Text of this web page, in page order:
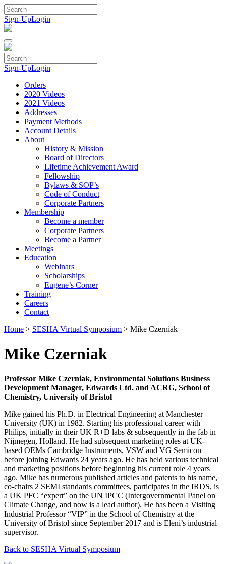
Skip
to
content
Sign-UpLogin
Sign-UpLogin
Orders
2020 Videos
2021 Videos
Addresses
Payment Methods
Account Details
About
History & Mission
Board of Directors
Lifetime Achievement Award
Fellowship
Bylaws & SOP’s
Code of Conduct
Corporate Partners
Membership
Become a member
Corporate Partners
Become a Partner
Meetings
Education
Webinars
Scholarships
Eugene’s Corner
Training
Careers
Contact
Home > SESHA Virtual Symposium > Mike Czerniak
Mike Czerniak
Professor Mike Czerniak, Environmental Solutions Business
Development Manager, Edwards Ltd. and ACRG, School of
Chemistry, University of Bristol
Mike gained his Ph.D. in Electrical Engineering at Manchester
University (UK) in 1982. Starting his professional career with
Philips, initially in their UK R+D labs & subsequently in the fab in
Nijmegen, Holland. He had subsequent marketing roles at UK-
based OEMs Cambridge Instruments, VSW and VG Semicon
before joining Edwards 24 years ago. He has held various technical
and marketing positions before beginning his current role 4 years
ago. Mike has numerous published articles and patents to his name,
co-chairs 2 SEMI standards committees, participates in the IRDS, is
a UK PFC “expert” on the UN IPCC (Intergovernmental Panel on
Climate Change, and now is a lead author). He has been a Visiting
Industrial Professor “VIP” in the School of Chemistry at the
University of Bristol since September 2017 and is Eleni’s industrial
supervisor.
Back to SESHA Virtual Symposium